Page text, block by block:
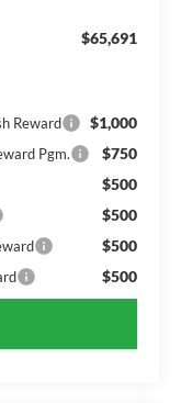
$65,691
Reward $1,000
Pgm. $750
$500
$500
$500
$500